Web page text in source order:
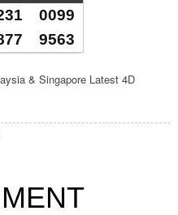
0099
9563
& Singapore Latest 4D